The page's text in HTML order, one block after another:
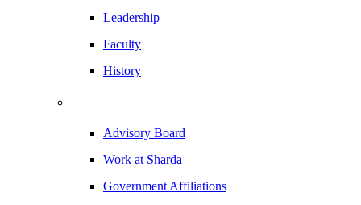
Leadership
Faculty
History
Advisory Board
Work at Sharda
Government Affiliations